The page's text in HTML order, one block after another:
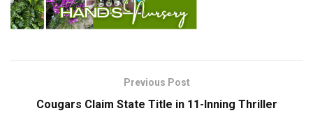
Previous Post
Cougars Claim State Title in 11-Inning Thriller